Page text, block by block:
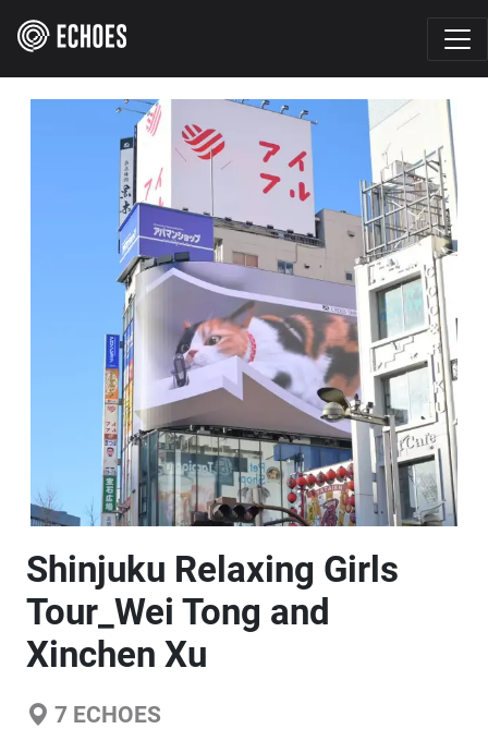
Shinjuku Relaxing Girls
Tour_Wei Tong and
Xinchen Xu
7 ECHOES